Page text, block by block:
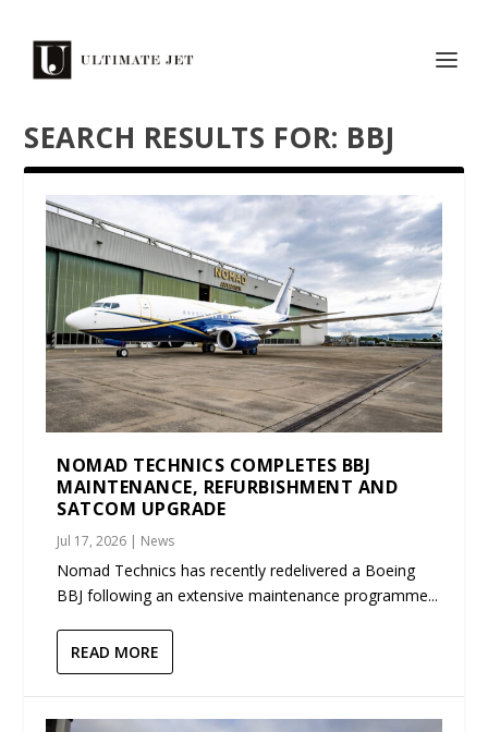
SEARCH RESULTS FOR: BBJ
NOMAD TECHNICS COMPLETES BBJ
MAINTENANCE, REFURBISHMENT AND
SATCOM UPGRADE
Jul 17, 2026 | News
Nomad Technics has recently redelivered a Boeing
BBJ following an extensive maintenance programme...
READ MORE